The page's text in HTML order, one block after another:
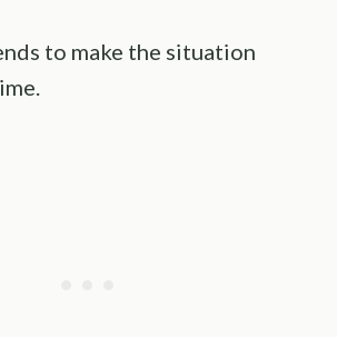
to make the situation